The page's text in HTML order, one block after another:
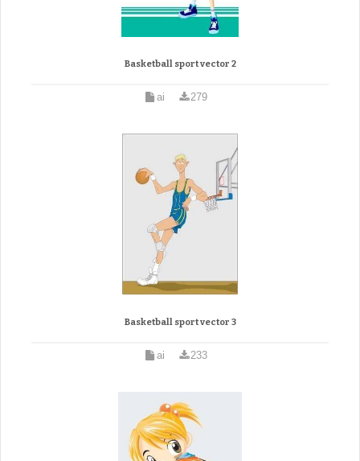
Basketball sport vector 2
ai 279
Basketball sport vector 3
ai 233